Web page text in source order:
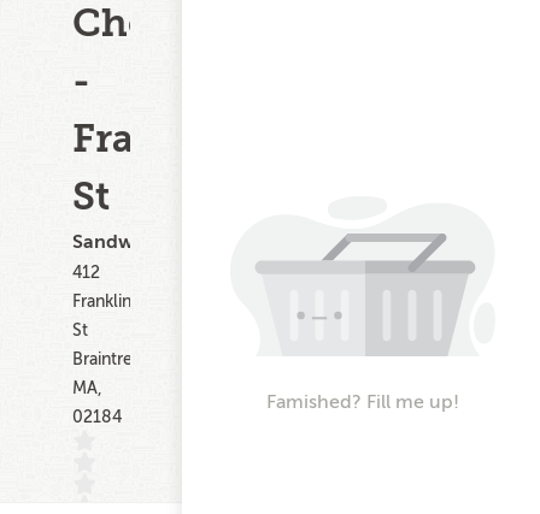
Cheesesteak
-
Franklin
St
Sandwiches
412
Franklin
St
Braintree
MA,
02184
Famished? Fill me up!